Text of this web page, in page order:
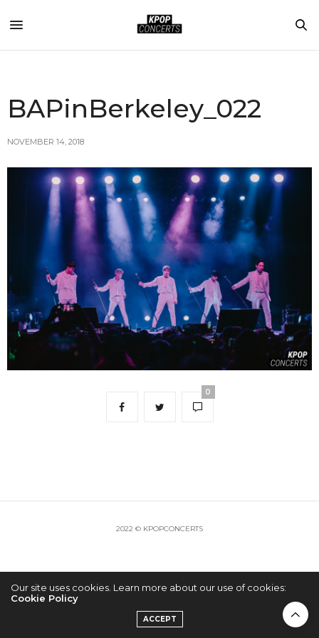
BAPinBerkeley_022
NOVEMBER 14, 2018
0
2022 © KPOPCONCERTS
Our site uses cookies. Learn more about our use of cookies:
Cookie Policy
ACCEPT